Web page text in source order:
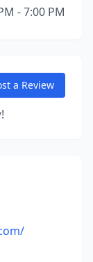
- 7:00 PM
a Review